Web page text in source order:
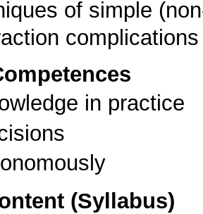
of simple
in practice
(Syllabus)